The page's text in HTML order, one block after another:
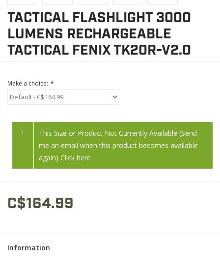
TACTICAL FLASHLIGHT 3000
LUMENS RECHARGEABLE
TACTICAL FENIX TK20R-V2.0
Make a choice: *
!
This Size or Product Not Currently Available (Send
me an email when this product becomes available
again) Click here
C$164.99
Information